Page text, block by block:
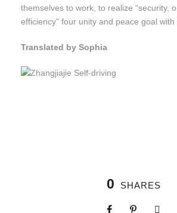
themselves to work, to realize “security,
efficiency” four unity and peace goal
Translated by Sophia
0 SHARES